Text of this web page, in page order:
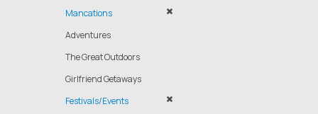
Mancations
Adventures
The Great Outdoors
Girlfriend Getaways
Festivals/Events